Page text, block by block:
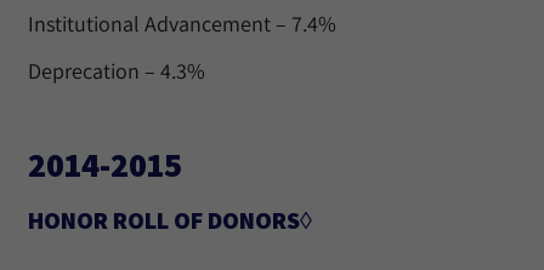
Institutional Advancement – 7.4%
Deprecation – 4.3%
2014-2015
HONOR ROLL OF DONORS◊